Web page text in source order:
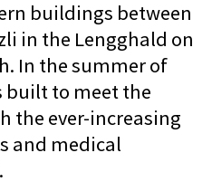
patient
plan.
of
diagnostics
the
other
of the